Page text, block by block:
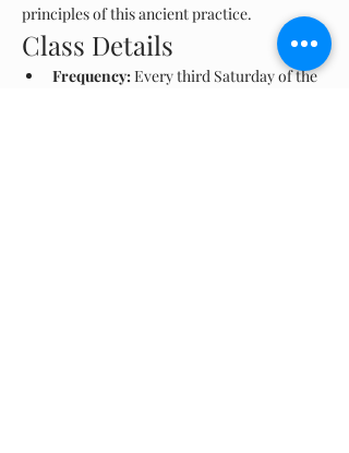
principles of this ancient practice.
Class Details
Frequency: Every third Saturday of the